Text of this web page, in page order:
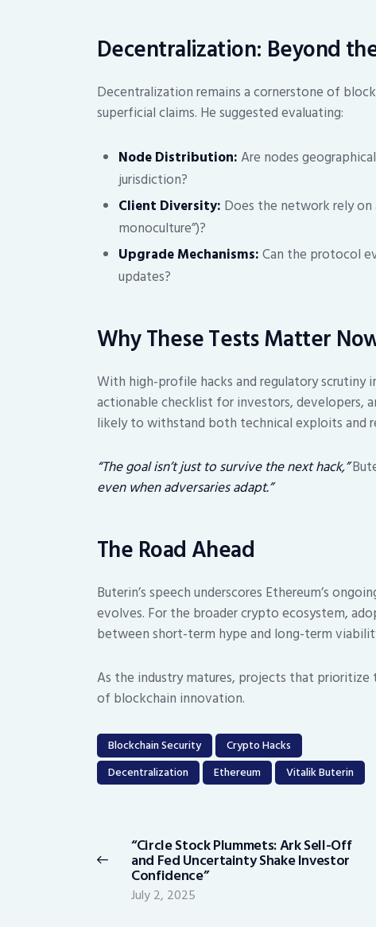
Decentralization: Beyond
Decentralization remains a cornerstone of
superficial claims. He suggested evaluating:
Node Distribution:Are nodes
jurisdiction?
Client Diversity: Does the network rely
monoculture”)?
Upgrade Mechanisms:Can the protocol
updates?
Why These Tests Matter
With high-profile hacks and regulatory scrutiny
actionable checklist for investors, developers,
likely to withstand both technical exploits and
“The goal isn’t just to survive the next hack,”
even when adversaries adapt.”
The Road Ahead
Buterin’s speech underscores Ethereum’s
evolves. For the broader crypto ecosystem,
between short-term hype and long-term
As the industry matures, projects that
of blockchain innovation.
Blockchain Security
Crypto Hacks
Decentralization
Ethereum Vitalik Buterin
navigation
Previous
post:
“Circle Stock Plummets: Ark Sell-Off
and Fed Uncertainty Shake Investor
Confidence”
July 2, 2025